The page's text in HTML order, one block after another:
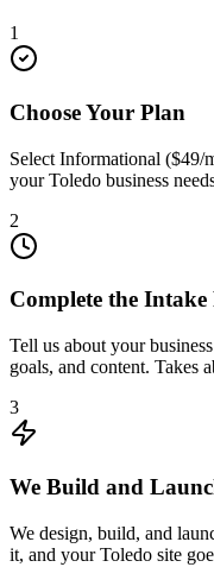
1
Choose Your Plan
Select Informational ($49/
your Toledo business
2
Complete the
Tell us about your
goals, and content. Takes
3
We Build and
We design, build, and
it, and your Toledo site